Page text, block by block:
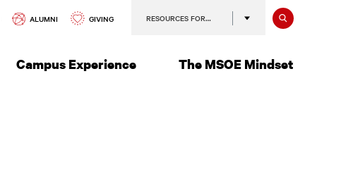
ALUMNI GIVING RESOURCES FOR… Search
Campus Experience The MSOE Mindset